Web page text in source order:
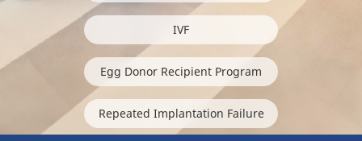
IVF
Egg Donor Recipient Program
Repeated Implantation Failure